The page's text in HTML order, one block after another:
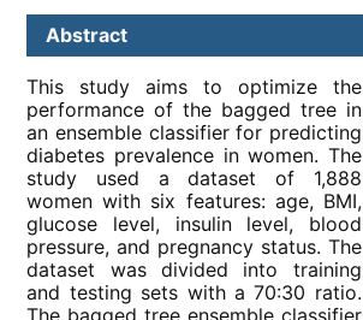
Abstract
This study aims to optimize the
performance of the bagged tree in
an ensemble classifier for predicting
diabetes prevalence in women. The
study used a dataset of 1,888
women with six features: age, BMI,
glucose level, insulin level, blood
pressure, and pregnancy status. The
dataset was divided into training
and testing sets with a 70:30 ratio.